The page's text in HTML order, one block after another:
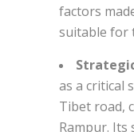
factors
suitable for
as a critical
Tibet road,
Rampur. Its